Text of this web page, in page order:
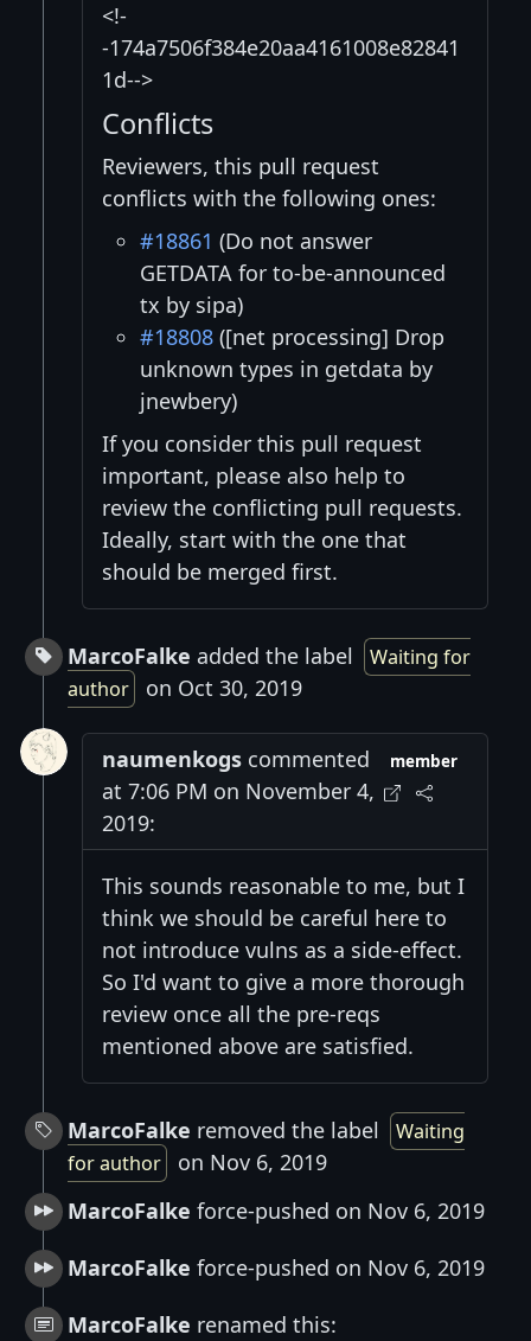
<!-
-174a7506f384e20aa4161008e82841
1d-->
Conflicts
Reviewers, this pull request
conflicts with the following ones:
#18861 (Do not answer
GETDATA for to-be-announced
tx by sipa)
#18808 ([net processing] Drop
unknown types in getdata by
jnewbery)
If you consider this pull request
important, please also help to
review the conflicting pull requests.
Ideally, start with the one that
should be merged first.
MarcoFalke added the label
Waiting for
author
on Oct 30, 2019
naumenkogs commented
at 7:06 PM on November 4,
2019:
member
This sounds reasonable to me, but I
think we should be careful here to
not introduce vulns as a side-effect.
So I'd want to give a more thorough
review once all the pre-reqs
mentioned above are satisfied.
MarcoFalke removed the label
Waiting
for author
on Nov 6, 2019
MarcoFalke force-pushed on Nov 6, 2019
MarcoFalke force-pushed on Nov 6, 2019
MarcoFalke renamed this: